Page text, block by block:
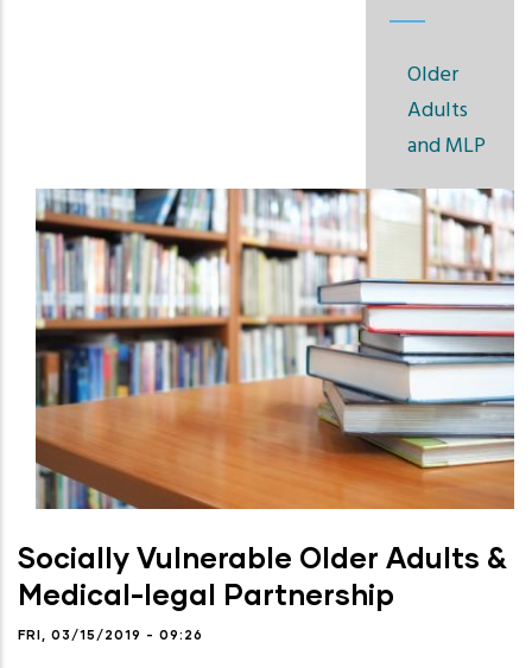
Older
Adults
and MLP
Socially Vulnerable Older Adults &
Medical-legal Partnership
FRI, 03/15/2019 - 09:26